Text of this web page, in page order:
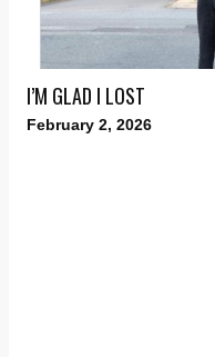
I’M GLAD I LOST
February 2, 2026